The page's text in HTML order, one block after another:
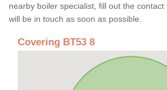
nearby boiler specialist, fill out the
will be in touch as soon as possible.
Covering BT53 8